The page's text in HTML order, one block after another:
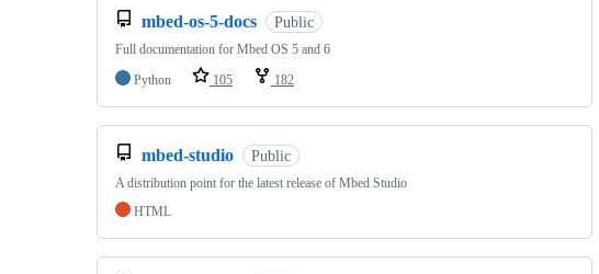
mbed-os-5-docs Public
Full documentation for Mbed OS 5 and 6
Python
105 182
mbed-studio Public
A distribution point for the latest release of Mbed Studio
HTML